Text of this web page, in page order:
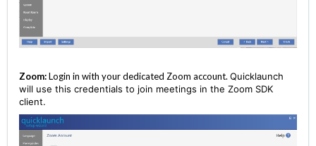
Zoom:Login in with your dedicated Zoom account. Quicklaunch
will use this credentials to join meetings in the Zoom SDK
client.